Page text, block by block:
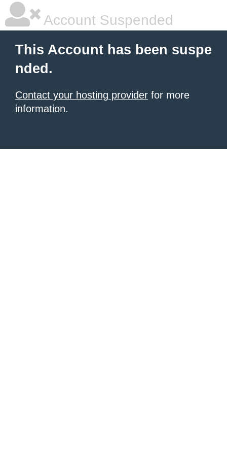
Account Suspended
This Account has been suspe
nded.
Contact your hosting provider for more
information.